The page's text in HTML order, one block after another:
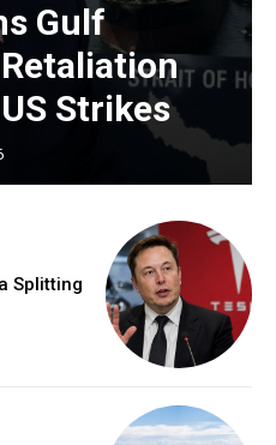
Gulf
Strikes
Splitting